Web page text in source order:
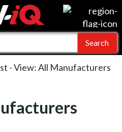
AV-iQ
AV-iQ Australia
-View: All Manufacturers